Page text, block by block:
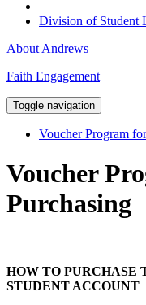
Division of Student
About Andrews
Faith Engagement
Toggle navigation
Voucher Program
Voucher
Purchasing
HOW TO PURCHASE
STUDENT ACCOUNT